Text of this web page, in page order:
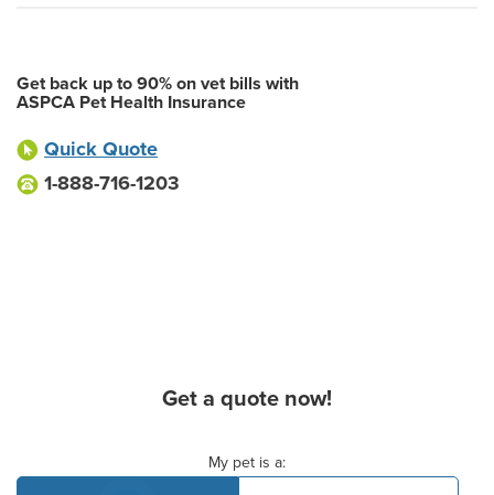
Get back up to 90% on vet bills with
ASPCA Pet Health Insurance
Quick Quote
1-888-716-1203
Get a quote now!
My pet is a: